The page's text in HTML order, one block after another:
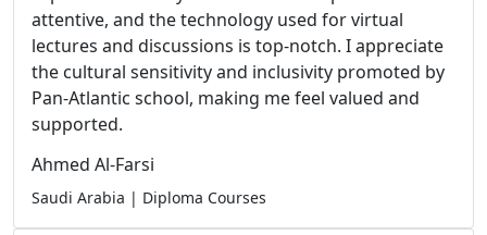
attentive, and the technology used for virtual
lectures and discussions is top-notch. I appreciate
the cultural sensitivity and inclusivity promoted by
Pan-Atlantic school, making me feel valued and
supported.
Ahmed Al-Farsi
Saudi Arabia | Diploma Courses